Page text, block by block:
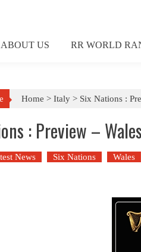
ABOUT US RR WORLD
Home > Italy > Six Nations :
: Preview –
News Six Nations Wales